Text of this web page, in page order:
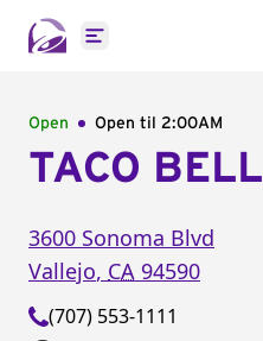
Open main menu
Open Open til 2:00AM
TACO BELL
3600 Sonoma Blvd
Vallejo, CA 94590
(707) 553-1111